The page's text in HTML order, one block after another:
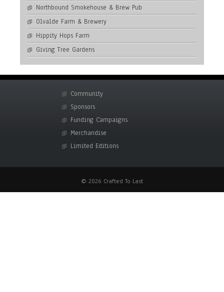
Northbound Smokehouse & Brew Pub
Olvalde Farm & Brewery
Hippity Hops Farm
Giving Tree Gardens
Community
Sponsors
Funding Campaigns
Merchandise
Limited Editions
© 2026 Crafted To Last